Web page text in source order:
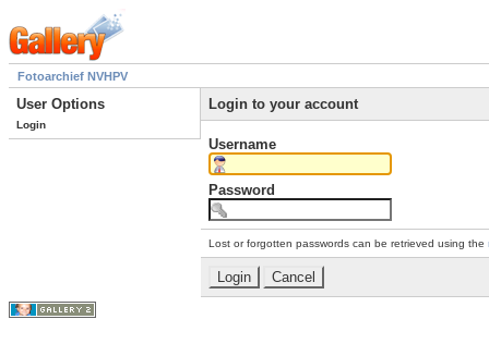
Fotoarchief NVHPV
User Options
Login
Login to your account
Username
Password
Lost or forgotten passwords can be retrieved using the